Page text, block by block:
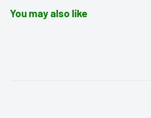
You may also like